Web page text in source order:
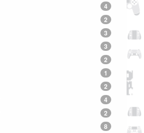
4
2
3
3
2
1
2
4
2
8